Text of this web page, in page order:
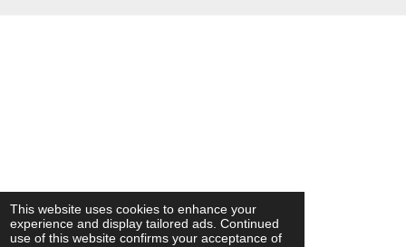
This website uses cookies to enhance your
experience and display tailored ads. Continued
use of this website confirms your acceptance of